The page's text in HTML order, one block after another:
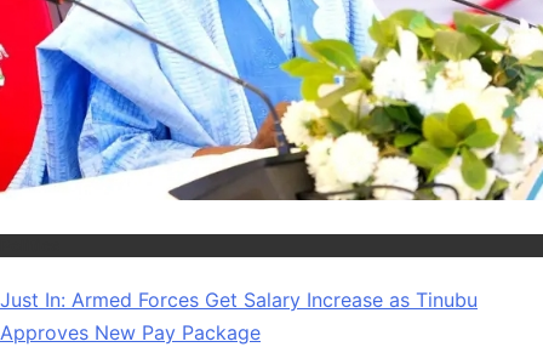
Just In: Armed Forces Get Salary Increase as Tinubu
Approves New Pay Package